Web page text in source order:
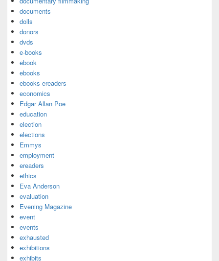
documents
dolls
donors
dvds
e-books
ebook
ebooks
ebooks ereaders
economics
Edgar Allan Poe
education
election
elections
Emmys
employment
ereaders
ethics
Eva Anderson
evaluation
Evening Magazine
event
events
exhausted
exhibitions
exhibits